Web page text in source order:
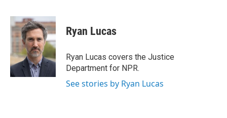
c
e
b
o
k
u
e
s
k
y
r
e
a
d
s
p
b
a
d
k
e
I
n
i
l
Ryan Lucas
Ryan Lucas covers the Justice
Department for NPR.
See stories by Ryan Lucas